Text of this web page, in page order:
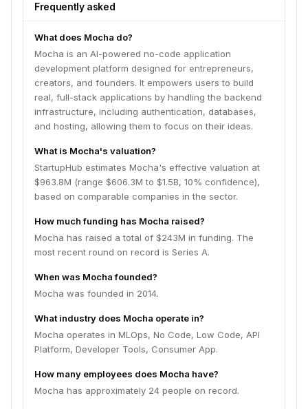
Frequently asked
What does Mocha do?
Mocha is an AI-powered no-code application
development platform designed for entrepreneurs,
creators, and founders. It empowers users to build
real, full-stack applications by handling the backend
infrastructure, including authentication, databases,
and hosting, allowing them to focus on their ideas.
What is Mocha's valuation?
StartupHub estimates Mocha's effective valuation at
$963.8M (range $606.3M to $1.5B, 10% confidence),
based on comparable companies in the sector.
How much funding has Mocha raised?
Mocha has raised a total of $243M in funding. The
most recent round on record is Series A.
When was Mocha founded?
Mocha was founded in 2014.
What industry does Mocha operate in?
Mocha operates in MLOps, No Code, Low Code, API
Platform, Developer Tools, Consumer App.
How many employees does Mocha have?
Mocha has approximately 24 people on record.